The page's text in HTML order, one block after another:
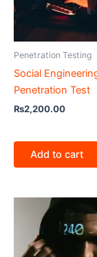
Penetration Testing
Social
Penetration Test
₨2,200.00
Add to cart